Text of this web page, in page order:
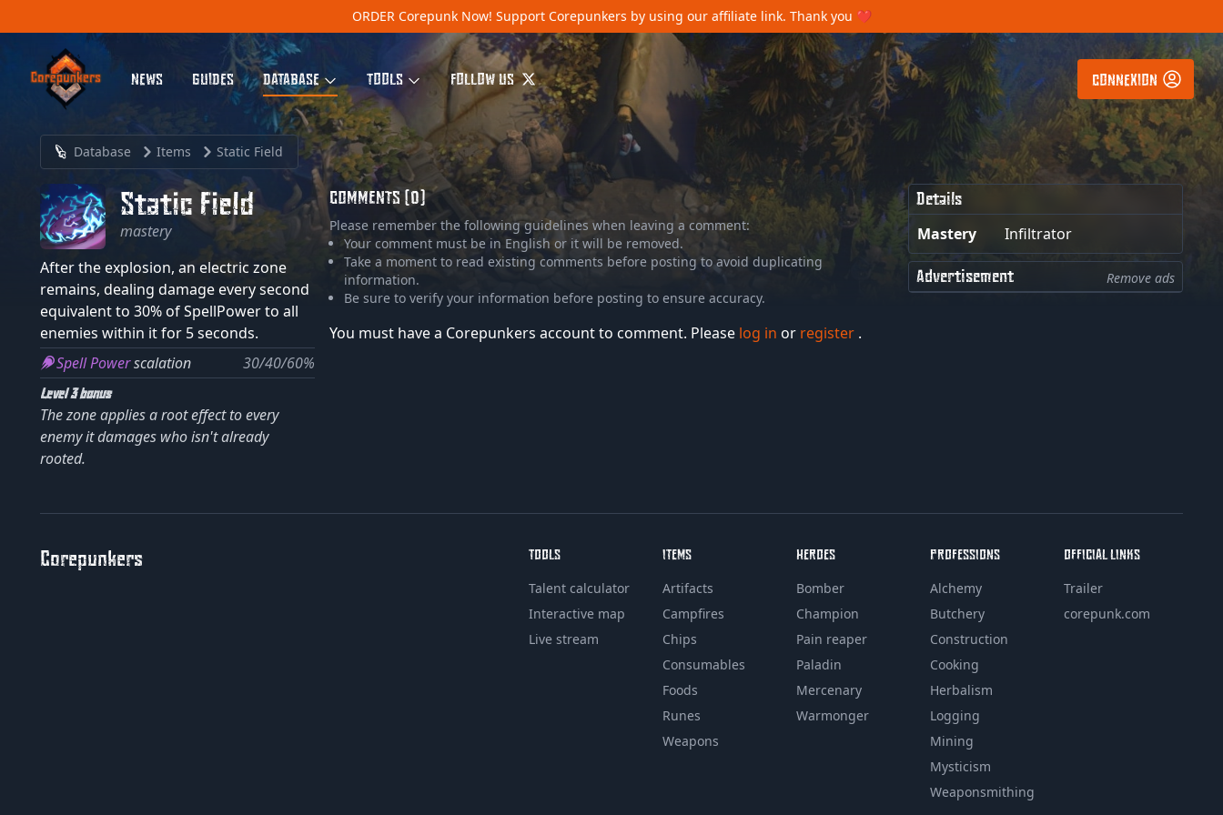
ORDER Corepunk Now! Support Corepunkers by using our affiliate link. Thank you ❤️
NEWS GUIDES DATABASE TOOLS FOLLOW US CONNEXION
Database Items Static Field
Details
Mastery Infiltrator
Advertisement Remove ads
Static Field
mastery
After the explosion, an electric zone
remains, dealing damage every second
equivalent to 30% of SpellPower to all
enemies within it for 5 seconds.
Spell Powerscalation 30/40/60%
Level 3 bonus
The zone applies a root effect to every
enemy it damages who isn't already
rooted.
COMMENTS (0)
Please remember the following guidelines when leaving a comment:
Your comment must be in English or it will be removed.
Take a moment to read existing comments before posting to avoid duplicating
information.
Be sure to verify your information before posting to ensure accuracy.
You must have a Corepunkers account to comment. Please log in or register .
Corepunkers
TOOLS
Talent calculator
Interactive map
Live stream
ITEMS
Artifacts
Campfires
Chips
Consumables
Foods
Runes
Weapons
HEROES
Bomber
Champion
Pain reaper
Paladin
Mercenary
Warmonger
PROFESSIONS
Alchemy
Butchery
Construction
Cooking
Herbalism
Logging
Mining
Mysticism
Weaponsmithing
OFFICIAL LINKS
Trailer
corepunk.com